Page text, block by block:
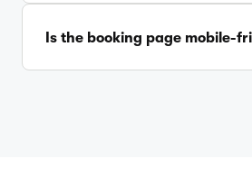
Is the booking page mobile-